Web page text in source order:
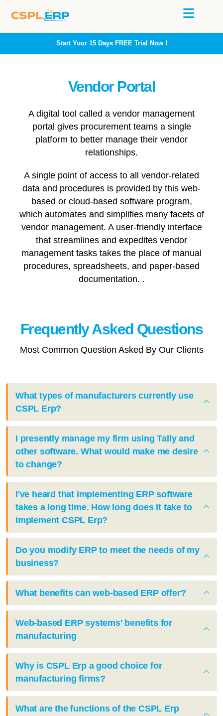
Start Your 15 Days FREETrial Now !
Vendor Portal
A digital tool called a vendor management
portal gives procurement teams a single
platform to better manage their vendor
relationships.
A single point of access to all vendor-related
data and procedures is provided by this web-
based or cloud-based software program,
which automates and simplifies many facets of
vendor management. A user-friendly interface
that streamlines and expedites vendor
management tasks takes the place of manual
procedures, spreadsheets, and paper-based
documentation. .
Frequently Asked Questions
Most Common Question Asked By Our Clients
What types of manufacturers currently use
CSPL Erp?
I presently manage my firm using Tally and
other software. What would make me desire
to change?
I've heard that implementing ERP software
takes a long time. How long does it take to
implement CSPL Erp?
Do you modify ERP to meet the needs of my
business?
What benefits can web-based ERP offer?
Web-based ERP systems' benefits for
manufacturing
Why is CSPL Erp a good choice for
manufacturing firms?
What are the functions of the CSPL Erp